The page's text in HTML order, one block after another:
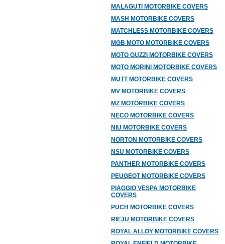
MALAGUTI MOTORBIKE COVERS
MASH MOTORBIKE COVERS
MATCHLESS MOTORBIKE COVERS
MGB MOTO MOTORBIKE COVERS
MOTO GUZZI MOTORBIKE COVERS
MOTO MORINI MOTORBIKE COVERS
MUTT MOTORBIKE COVERS
MV MOTORBIKE COVERS
MZ MOTORBIKE COVERS
NECO MOTORBIKE COVERS
NIU MOTORBIKE COVERS
NORTON MOTORBIKE COVERS
NSU MOTORBIKE COVERS
PANTHER MOTORBIKE COVERS
PEUGEOT MOTORBIKE COVERS
PIAGGIO VESPA MOTORBIKE
COVERS
PUCH MOTORBIKE COVERS
RIEJU MOTORBIKE COVERS
ROYAL ALLOY MOTORBIKE COVERS